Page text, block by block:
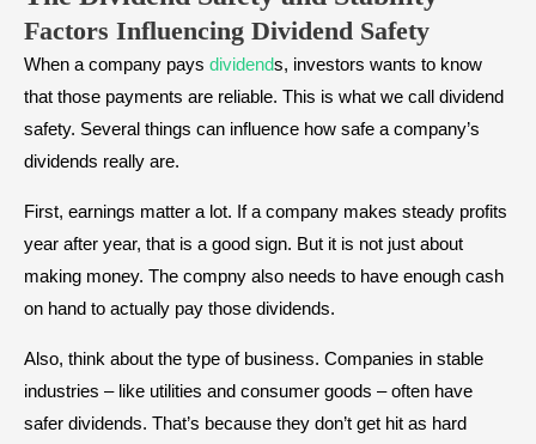
Factors Influencing Dividend Safety
When a company pays dividends, investors wants to know
that those payments are reliable. This is what we call dividend
safety. Several things can influence how safe a company’s
dividends really are.
First, earnings matter a lot. If a company makes steady profits
year after year, that is a good sign. But it is not just about
making money. The compny also needs to have enough cash
on hand to actually pay those dividends.
Also, think about the type of business. Companies in stable
industries – like utilities and consumer goods – often have
safer dividends. That’s because they don’t get hit as hard